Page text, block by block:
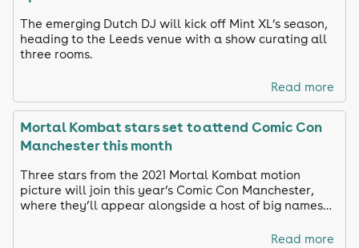
The emerging Dutch DJ will kick off Mint XL’s season,
heading to the Leeds venue with a show curating all
three rooms.
Read more
Mortal Kombat stars set to attend Comic Con
Manchester this month
Three stars from the 2021 Mortal Kombat motion
picture will join this year’s Comic Con Manchester,
where they’ll appear alongside a host of big names
Read more